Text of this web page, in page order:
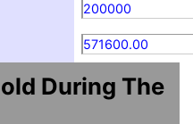
200000
571600.00
During The